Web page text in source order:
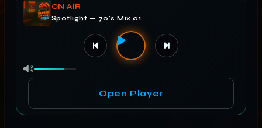
ON AIR
Spotlight — 70's Mix 01
Open Player